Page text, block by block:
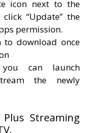
icon next to the
“Update” the
permission.
download once
you can launch
the newly
Streaming